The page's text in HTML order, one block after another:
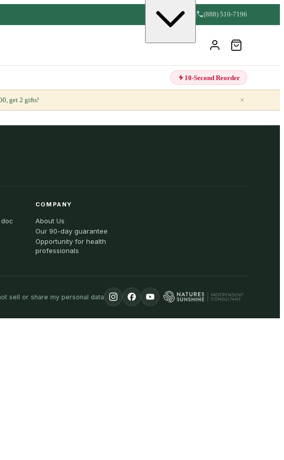
(888) 510-7196
10-Second Reorder
get 2 gifts! ×
COMPANY
About Us
Our 90-day guarantee
Opportunity for health
professionals
sell or share my personal data